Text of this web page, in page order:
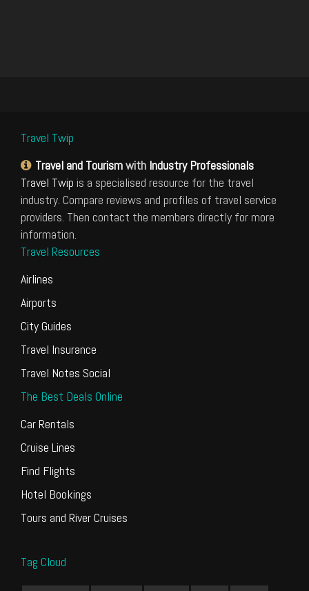
Travel Twip
Travel and Tourismwith Industry Professionals
Travel Twip is a specialised resource for the travel
industry. Compare reviews and profiles of travel service
providers. Then contact the members directly for more
information.
Travel Resources
Airlines
Airports
City Guides
Travel Insurance
Travel Notes Social
The Best Deals Online
Car Rentals
Cruise Lines
Find Flights
Hotel Bookings
Tours and River Cruises
Tag Cloud